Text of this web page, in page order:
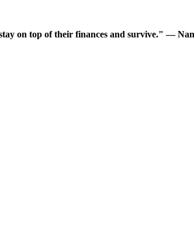
on top of their finances and survive." —